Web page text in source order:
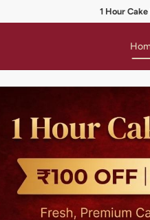
1 Hour